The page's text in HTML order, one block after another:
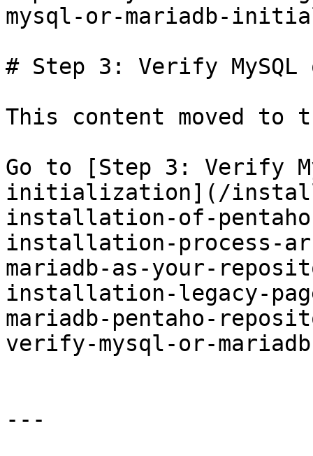
mysql-or-mariadb-
# Step 3: Verify
This content moved to
Go to [Step 3: Verify
initialization](/
installation-of-
installation-process-
mariadb-as-your-
installation-legacy-
mariadb-pentaho-
verify-mysql-or-
---